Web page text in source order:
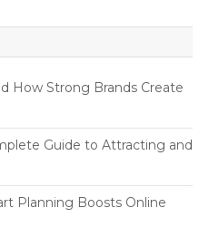
How Strong Brands Create
Guide to Attracting and
Planning Boosts Online